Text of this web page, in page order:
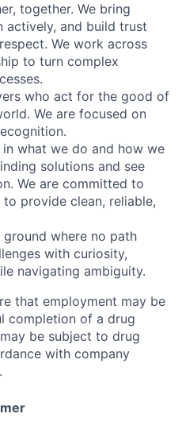
together. We bring
actively, and build trust
We work across
to turn complex
who act for the good of
We are focused on
in what we do and how we
solutions and see
We are committed to
provide clean, reliable,
ground where no path
with curiosity,
navigating ambiguity.
that employment may be
completion of a drug
be subject to drug
with company